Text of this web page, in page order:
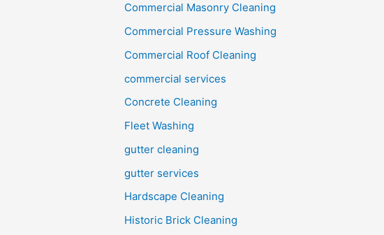
Commercial Masonry Cleaning
Commercial Pressure Washing
Commercial Roof Cleaning
commercial services
Concrete Cleaning
Fleet Washing
gutter cleaning
gutter services
Hardscape Cleaning
Historic Brick Cleaning